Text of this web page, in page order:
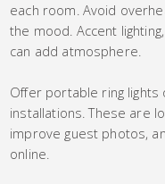
each room. Avoid
the mood. Accent
can add atmosphere.
Offer portable ring
installations. These are
improve guest photos,
online.